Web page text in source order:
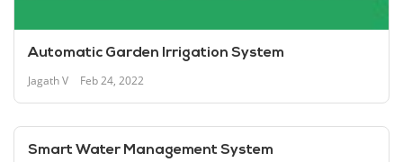
Automatic Garden Irrigation System
Jagath V Feb 24, 2022
Smart Water Management System